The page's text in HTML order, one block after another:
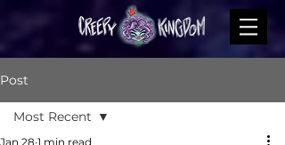
Post
Most Recent
Jan 28 1 min read